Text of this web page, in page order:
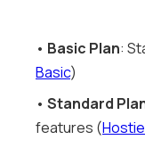
• Basic Plan:
Basic)
• Standard
features (